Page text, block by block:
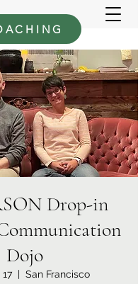
Drop-in
Dojo
  |
San Francisco